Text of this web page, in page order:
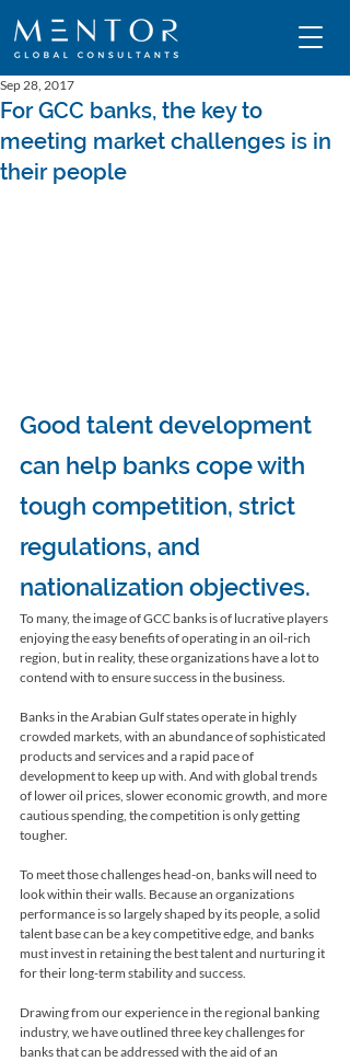
For GCC banks, the key to
meeting market challenges is in
their people
Sep 28, 2017
Good talent development
can help banks cope with
tough competition, strict
regulations, and
nationalization objectives.
To many, the image of GCC banks is of lucrative players
enjoying the easy benefits of operating in an oil-rich
region, but in reality, these organizations have a lot to
contend with to ensure success in the business.
Banks in the Arabian Gulf states operate in highly
crowded markets, with an abundance of sophisticated
products and services and a rapid pace of
development to keep up with. And with global trends
of lower oil prices, slower economic growth, and more
cautious spending, the competition is only getting
tougher.
To meet those challenges head-on, banks will need to
look within their walls. Because an organizations
performance is so largely shaped by its people, a solid
talent base can be a key competitive edge, and banks
must invest in retaining the best talent and nurturing it
for their long-term stability and success.
Drawing from our experience in the regional banking
industry, we have outlined three key challenges for
banks that can be addressed with the aid of an